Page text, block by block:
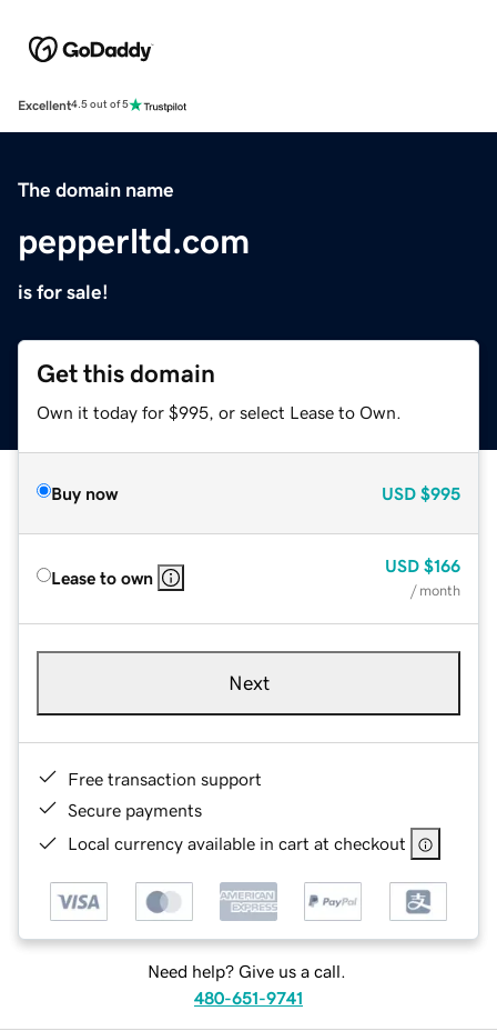
Excellent4.5 out of 5
The domain name
pepperltd.com
is for sale!
Get this domain
Own it today for $995, or select Lease to Own.
Buy now USD $995
Lease to own
USD $166
/ month
Next
Free transaction support
Secure payments
Local currency available in cart at checkout
Need help? Give us a call.
480-651-9741